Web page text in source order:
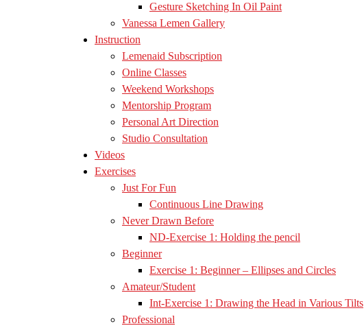
Gesture Sketching In Oil Paint
Vanessa Lemen Gallery
Instruction
Lemenaid Subscription
Online Classes
Weekend Workshops
Mentorship Program
Personal Art Direction
Studio Consultation
Videos
Exercises
Just For Fun
Continuous Line Drawing
Never Drawn Before
ND-Exercise 1: Holding the pencil
Beginner
Exercise 1: Beginner – Ellipses and Circles
Amateur/Student
Int-Exercise 1: Drawing the Head in Various Tilts
Professional